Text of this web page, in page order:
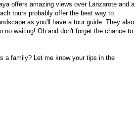
offers amazing views over Lanzarote and a
tours probably offer the best way to
as you'll have a tour guide. They also
no waiting! Oh and don't forget the chance to
a family? Let me know your tips in the